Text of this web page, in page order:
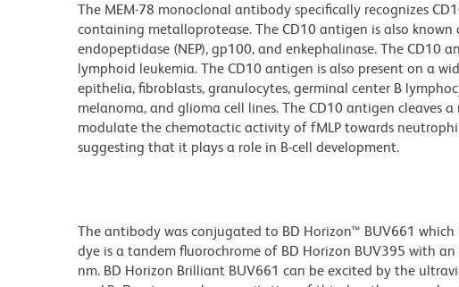
The MEM-78 monoclonal antibody specifically recognizes
containing metalloprotease. The CD10 antigen is also
endopeptidase (NEP), gp100, and enkephalinase. The
lymphoid leukemia. The CD10 antigen is also present on a
epithelia, fibroblasts, granulocytes, germinal center B
melanoma, and glioma cell lines. The CD10 antigen cleaves
modulate the chemotactic activity of fMLP towards
suggesting that it plays a role in B-cell development.
The antibody was conjugated to BD Horizon™ BUV661
dye is a tandem fluorochrome of BD Horizon BUV395 with
nm. BD Horizon Brilliant BUV661 can be excited by the